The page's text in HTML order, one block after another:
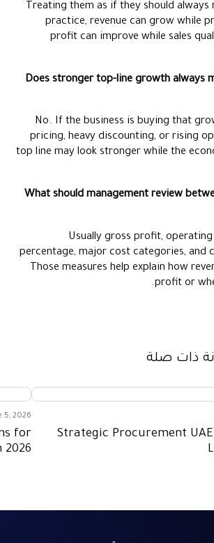
Treating them as if they should always
practice, revenue can grow while
profit can improve while sales
5. Does stronger top-line growth always
No. If the business is buying that
pricing, heavy discounting, or rising
top line may look stronger while the
6. What should management review
Usually gross profit, operating
percentage, major cost categories, and
Those measures help explain how
profit or
ذات صلة
Strategic Procurement
5, 2026
for